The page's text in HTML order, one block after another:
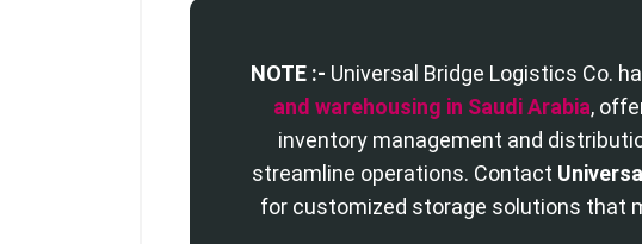
NOTE :- Universal Bridge Logistics Co.
and warehousing in Saudi Arabia,
inventory management and
streamline operations. Contact
for customized storage solutions that